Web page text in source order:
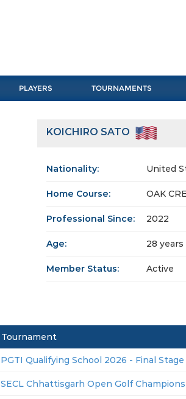
PLAYERS TOURNAMENTS
KOICHIRO SATO
Nationality: United
Home Course: OAK
Professional Since: 2022
Age: 28 years
Member Status: Active
Tournament
PGTI Qualifying School 2026 - Final Stage
SECL Chhattisgarh Open Golf